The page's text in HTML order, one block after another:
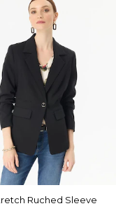
Ruched Sleeve